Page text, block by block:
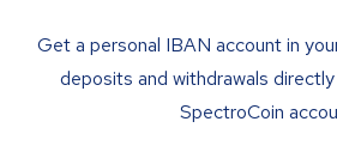
Get a personal IBAN account in
deposits and withdrawals
SpectroCoin